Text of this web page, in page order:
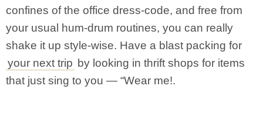
confines of the office dress-code, and free from
your usual hum-drum routines, you can really
shake it up style-wise. Have a blast packing for
your next trip by looking in thrift shops for items
that just sing to you — “Wear me!.